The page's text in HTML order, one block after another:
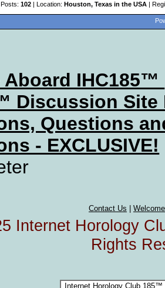
Posts: 102| Location: Houston, Texas in the USA|
Aboard IHC185™
Discussion Site
Questions
- EXCLUSIVE!
Contact Us
Internet Horology
Rights